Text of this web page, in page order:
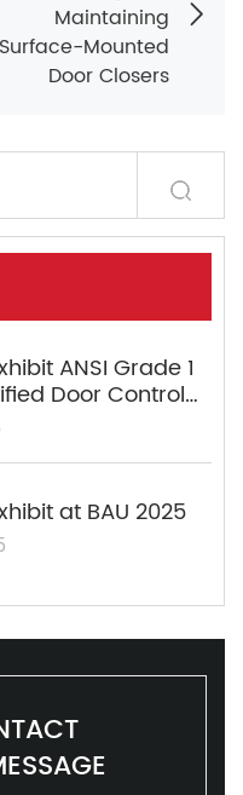
Maintaining
Surface-Mounted
Door Closers
ANSI Grade 1
Door Control
the 139th Canton
at BAU 2025